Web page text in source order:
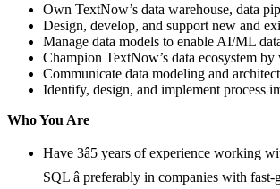
Own TextNow’s data warehouse, data
Design, develop, and support new and
Manage data models to enable AI/ML
Champion TextNow’s data ecosystem
Communicate data modeling and
Identify, design, and implement process
Who You Are
Have 3â5 years of experience working
SQL â preferably in companies with